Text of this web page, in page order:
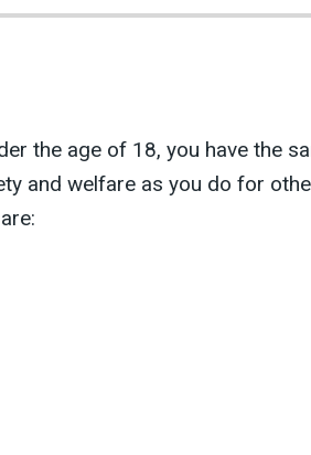
the age of 18, you have the
and welfare as you do for